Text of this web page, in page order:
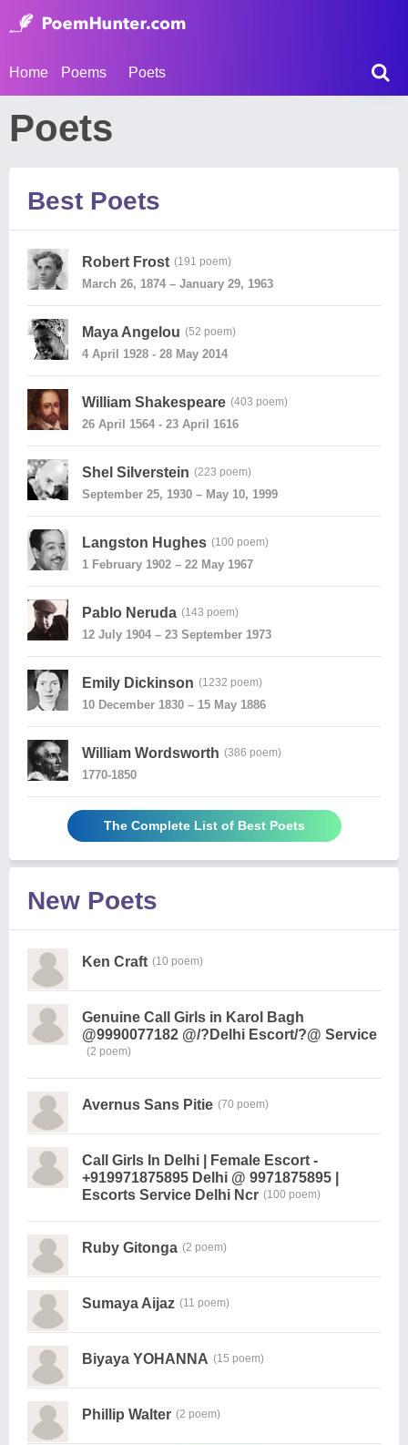
Home Poems Poets
Poets
Best Poets
Robert Frost (191 poem)
March 26, 1874 – January 29, 1963
Maya Angelou (52 poem)
4 April 1928 - 28 May 2014
William Shakespeare (403 poem)
26 April 1564 - 23 April 1616
Shel Silverstein (223 poem)
September 25, 1930 – May 10, 1999
Langston Hughes (100 poem)
1 February 1902 – 22 May 1967
Pablo Neruda (143 poem)
12 July 1904 – 23 September 1973
Emily Dickinson (1232 poem)
10 December 1830 – 15 May 1886
William Wordsworth (386 poem)
1770-1850
The Complete List of Best Poets
New Poets
Ken Craft (10 poem)
Genuine Call Girls in Karol Bagh
@9990077182 @/?Delhi Escort/?@ Service
(2 poem)
Avernus Sans Pitie (70 poem)
Call Girls In Delhi | Female Escort -
+919971875895 Delhi @ 9971875895 |
Escorts Service Delhi Ncr (100 poem)
Ruby Gitonga (2 poem)
Sumaya Aijaz (11 poem)
Biyaya YOHANNA (15 poem)
Phillip Walter (2 poem)